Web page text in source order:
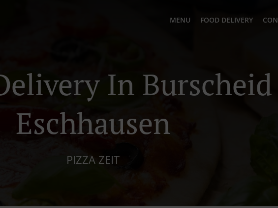
MENU FOOD DELIVERY
In Burscheid
Eschhausen
PIZZA ZEIT